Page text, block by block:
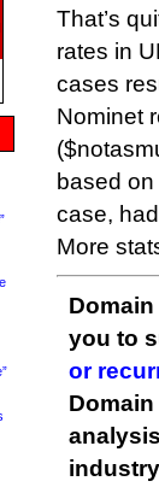
That’s
rates in
cases
Nominet
based
case,
More
you to
or